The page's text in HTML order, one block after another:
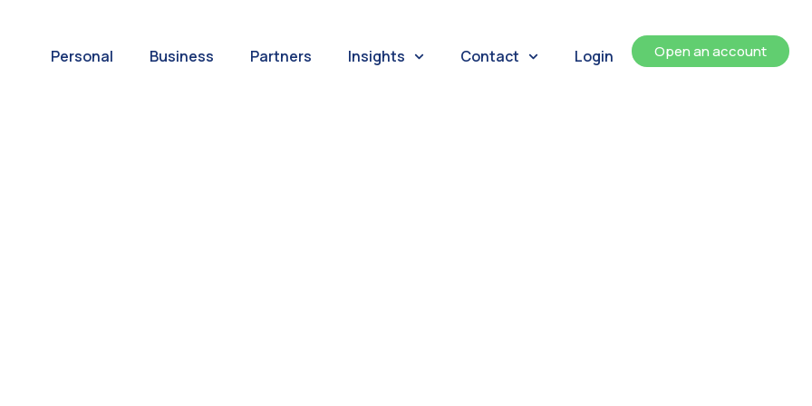
Personal Business Partners Insights Contact Login Open an account